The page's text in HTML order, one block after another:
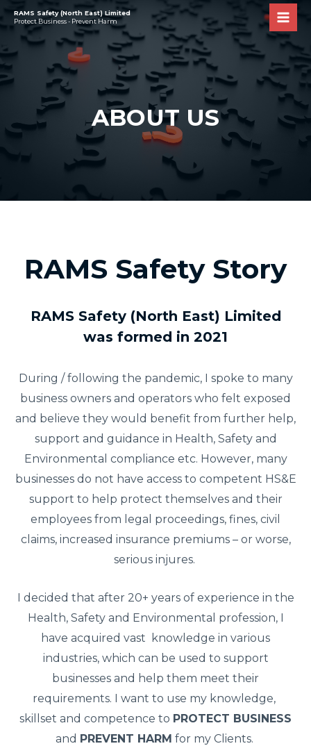
RAMS Safety (North East) Limited
Protect Business - Prevent Harm
ABOUT US
RAMS Safety Story
RAMS Safety (North East) Limited
was formed in 2021
During / following the pandemic, I spoke to many
business owners and operators who felt exposed
and believe they would benefit from further help,
support and guidance in Health, Safety and
Environmental compliance etc. However, many
businesses do not have access to competent HS&E
support to help protect themselves and their
employees from legal proceedings, fines, civil
claims, increased insurance premiums – or worse,
serious injures.
I decided that after 20+ years of experience in the
Health, Safety and Environmental profession, I
have acquired vast knowledge in various
industries, which can be used to support
businesses and help them meet their
requirements. I want to use my knowledge,
skillset and competence to PROTECT BUSINESS
and PREVENT HARM for my Clients.